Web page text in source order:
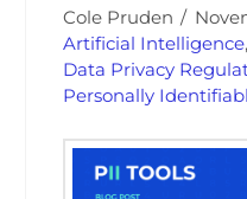
Cole Pruden
Artificial Intelligence,
Data Privacy
Personally